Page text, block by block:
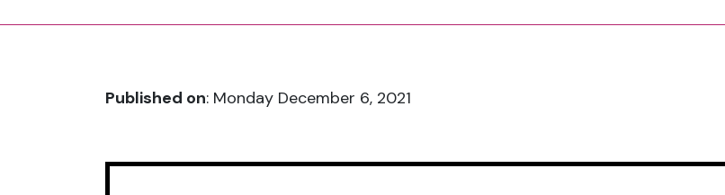
Published on: Monday December 6, 2021